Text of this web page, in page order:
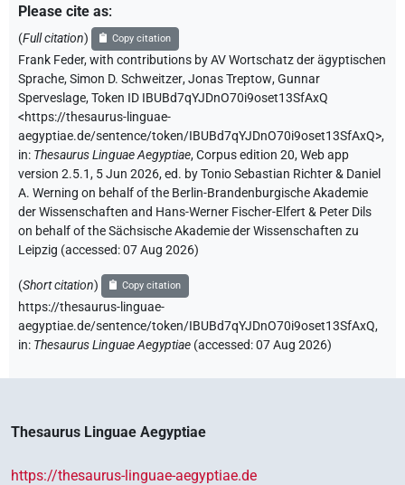
Please cite as:
(Full citation) Copy citation
Frank Feder,with contributions byAV Wortschatz der ägyptischen
Sprache,Simon D. Schweitzer,Jonas Treptow,Gunnar
Sperveslage,Token ID IBUBd7qYJDnO70i9oset13SfAxQ
<https://thesaurus-linguae-
aegyptiae.de/sentence/token/IBUBd7qYJDnO70i9oset13SfAxQ>,
in: Thesaurus Linguae Aegyptiae,Corpus edition 20, Web app
version 2.5.1, 5 Jun 2026, ed. by Tonio Sebastian Richter & Daniel
A. Werning on behalf of the Berlin-Brandenburgische Akademie
der Wissenschaften and Hans-Werner Fischer-Elfert & Peter Dils
on behalf of the Sächsische Akademie der Wissenschaften zu
Leipzig (accessed:07 Aug 2026)
(Short citation) Copy citation
https://thesaurus-linguae-
aegyptiae.de/sentence/token/IBUBd7qYJDnO70i9oset13SfAxQ,
in: Thesaurus Linguae Aegyptiae (accessed:07 Aug 2026)
Thesaurus Linguae Aegyptiae
https://thesaurus-linguae-aegyptiae.de